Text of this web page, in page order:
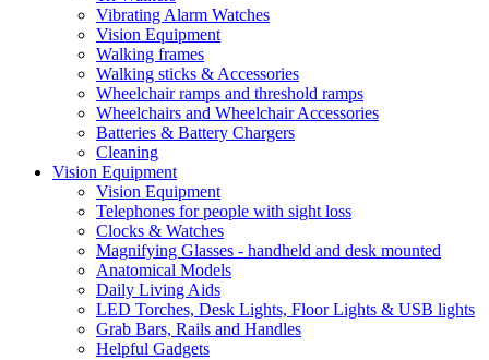
Vibrating Alarm Watches
Vision Equipment
Walking frames
Walking sticks & Accessories
Wheelchair ramps and threshold ramps
Wheelchairs and Wheelchair Accessories
Batteries & Battery Chargers
Cleaning
Vision Equipment
Vision Equipment
Telephones for people with sight loss
Clocks & Watches
Magnifying Glasses - handheld and desk mounted
Anatomical Models
Daily Living Aids
LED Torches, Desk Lights, Floor Lights & USB lights
Grab Bars, Rails and Handles
Helpful Gadgets